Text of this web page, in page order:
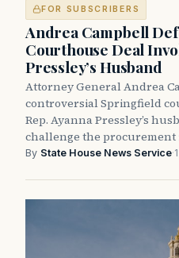
FOR SUBSCRIBERS
Andrea Campbell
Courthouse Deal
Pressley’s Husband
Attorney General Andrea
controversial Springfield
Rep. Ayanna Pressley’s
challenge the procurement
By State House News Service·